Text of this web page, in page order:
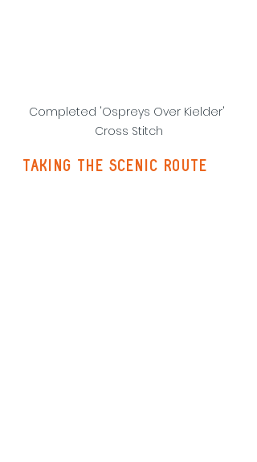
Completed 'Ospreys Over Kielder'
Cross Stitch
taking the scenic route